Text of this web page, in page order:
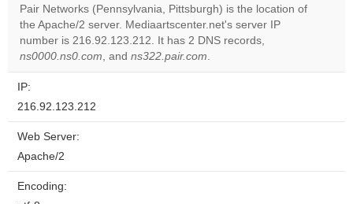
Do you
own this
Pair Networks (Pennsylvania, Pittsburgh) is the location of
the Apache/2 server. Mediaartscenter.net's server IP
number is 216.92.123.212. It has 2 DNS records,
ns0000.ns0.com, and ns322.pair.com.
IP:
216.92.123.212
Web Server:
Apache/2
Encoding: